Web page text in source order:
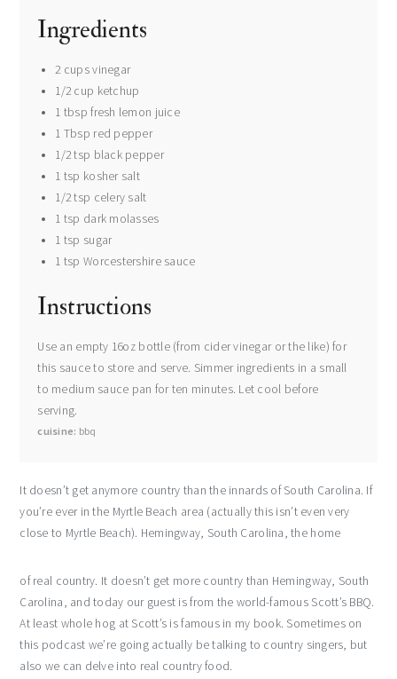
Ingredients
2 cups vinegar
1/2 cup ketchup
1 tbsp fresh lemon juice
1 Tbsp red pepper
1/2 tsp black pepper
1 tsp kosher salt
1/2 tsp celery salt
1 tsp dark molasses
1 tsp sugar
1 tsp Worcestershire sauce
Instructions
Use an empty 16oz bottle (from cider vinegar or the like) for
this sauce to store and serve. Simmer ingredients in a small
to medium sauce pan for ten minutes. Let cool before
serving.
cuisine bbq
It doesn’t get anymore country than the innards of South Carolina. If
you’re ever in the Myrtle Beach area (actually this isn’t even very
close to Myrtle Beach). Hemingway, South Carolina, the home
of real country. It doesn’t get more country than Hemingway, South
Carolina, and today our guest is from the world-famous Scott’s BBQ.
At least whole hog at Scott’s is famous in my book. Sometimes on
this podcast we’re going actually be talking to country singers, but
also we can delve into real country food.